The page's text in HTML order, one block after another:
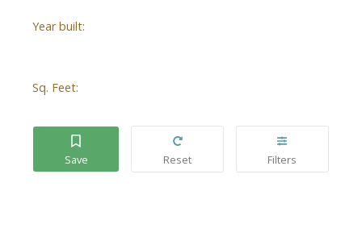
Year built:
Sq. Feet: